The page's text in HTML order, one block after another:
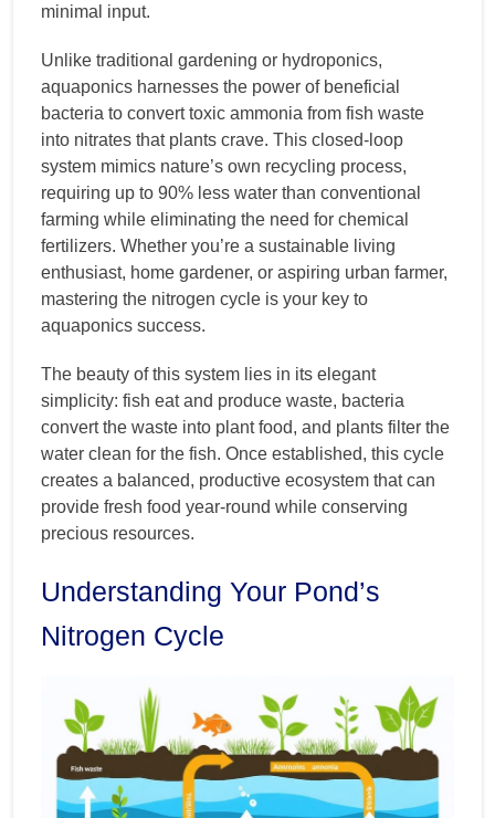
minimal input.
Unlike traditional gardening or hydroponics,
aquaponics harnesses the power of beneficial
bacteria to convert toxic ammonia from fish waste
into nitrates that plants crave. This closed-loop
system mimics nature’s own recycling process,
requiring up to 90% less water than conventional
farming while eliminating the need for chemical
fertilizers. Whether you’re a sustainable living
enthusiast, home gardener, or aspiring urban farmer,
mastering the nitrogen cycle is your key to
aquaponics success.
The beauty of this system lies in its elegant
simplicity: fish eat and produce waste, bacteria
convert the waste into plant food, and plants filter the
water clean for the fish. Once established, this cycle
creates a balanced, productive ecosystem that can
provide fresh food year-round while conserving
precious resources.
Understanding Your Pond’s
Nitrogen Cycle